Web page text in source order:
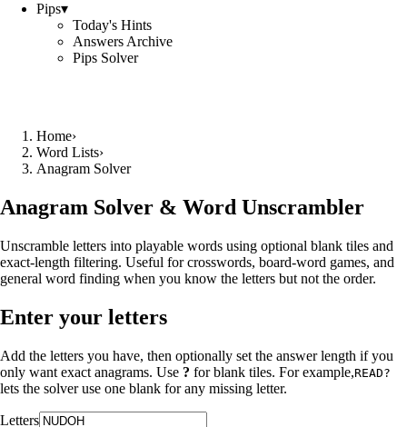
Pips▾
Today's Hints
Answers Archive
Pips Solver
Home›
Word Lists›
Anagram Solver
Anagram Solver & Word Unscrambler
Unscramble letters into playable words using optional blank tiles and
exact-length filtering. Useful for crosswords, board-word games, and
general word finding when you know the letters but not the order.
Enter your letters
Add the letters you have, then optionally set the answer length if you
only want exact anagrams. Use ? for blank tiles. For example,READ?
lets the solver use one blank for any missing letter.
Letters